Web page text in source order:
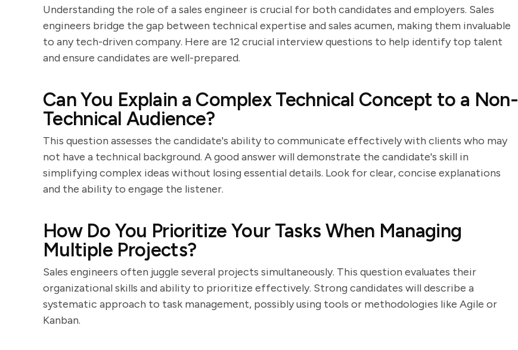
Understanding the role of a sales engineer is crucial for both candidates and employers. Sales
engineers bridge the gap between technical expertise and sales acumen, making them invaluable
to any tech-driven company. Here are 12 crucial interview questions to help identify top talent
and ensure candidates are well-prepared.
Can You Explain a Complex Technical Concept to a Non-
Technical Audience?
This question assesses the candidate's ability to communicate effectively with clients who may
not have a technical background. A good answer will demonstrate the candidate's skill in
simplifying complex ideas without losing essential details. Look for clear, concise explanations
and the ability to engage the listener.
How Do You Prioritize Your Tasks When Managing
Multiple Projects?
Sales engineers often juggle several projects simultaneously. This question evaluates their
organizational skills and ability to prioritize effectively. Strong candidates will describe a
systematic approach to task management, possibly using tools or methodologies like Agile or
Kanban.